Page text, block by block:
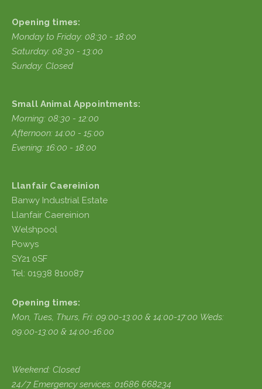
Opening times:
Monday to Friday: 08:30 - 18:00
Saturday: 08:30 - 13:00
Sunday: Closed
Small Animal Appointments:
Morning: 08:30 - 12:00
Afternoon: 14:00 - 15:00
Evening: 16:00 - 18:00
Llanfair Caereinion
Banwy Industrial Estate
Llanfair Caereinion
Welshpool
Powys
SY21 0SF
Tel: 01938 810087
Opening times:
Mon, Tues, Thurs, Fri: 09:00-13:00 & 14:00-17:00 Weds:
09:00-13:00 & 14:00-16:00
Weekend: Closed
24/7 Emergency services: 01686 668234